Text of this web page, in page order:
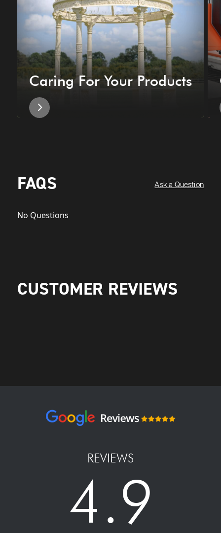
Caring For Your Products
FAQS Ask a Question
No Questions
CUSTOMER REVIEWS
REVIEWS
4.9